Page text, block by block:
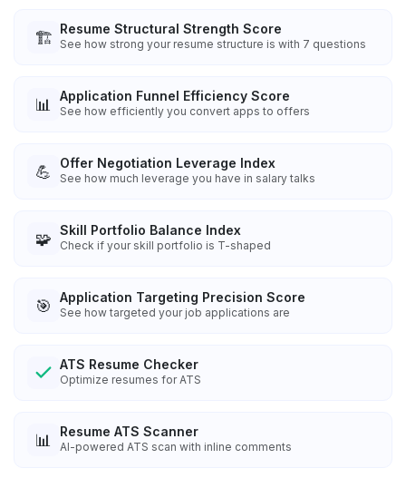
🏗️ Resume Structural Strength Score
See how strong your resume structure is with 7 questions
📊 Application Funnel Efficiency Score
See how efficiently you convert apps to offers
💪 Offer Negotiation Leverage Index
See how much leverage you have in salary talks
🧩 Skill Portfolio Balance Index
Check if your skill portfolio is T-shaped
🎯 Application Targeting Precision Score
See how targeted your job applications are
ATS Resume Checker
Optimize resumes for ATS
📊 Resume ATS Scanner
AI-powered ATS scan with inline comments